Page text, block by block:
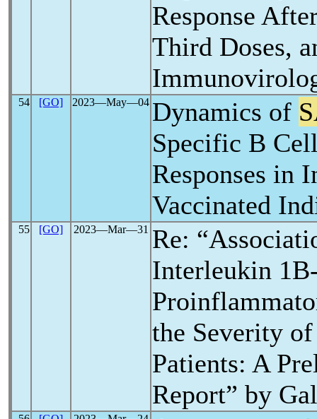
Response
Third Doses,
54 [GO] 2023―May―04 Dynamics of
Specific B
Responses in
Vaccinated
55 [GO] 2023―Mar―31 Re:
Interleukin
the Severity
Patients: A
Report” by